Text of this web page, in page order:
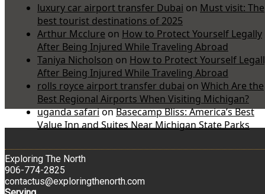
luxury car airport transfer Dubai on Must visit: The
best tourist destinations of 2025
Arthur Mcclure on How to Protect Yourself Legally
After Being Injured While Traveling Abroad
Taniya Nicholson on How to Protect Yourself
After Being Injured While Traveling Abroad
rolls royce airport transfer dubai on Which Are the
Best Regional Airports When Visiting Michigan?
uganda safarionBasecamp Bliss: America’s Best
Value Inn and Suites Near Michigan State Parks
Exploring The North
906-774-2825
contactus@exploringthenorth.com